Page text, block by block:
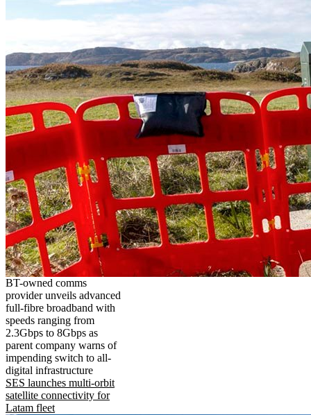
BT-owned comms
provider unveils advanced
full-fibre broadband with
speeds ranging from
2.3Gbps to 8Gbps as
parent company warns of
impending switch to all-
digital infrastructure
SES launches multi-orbit
satellite connectivity for
Latam fleet